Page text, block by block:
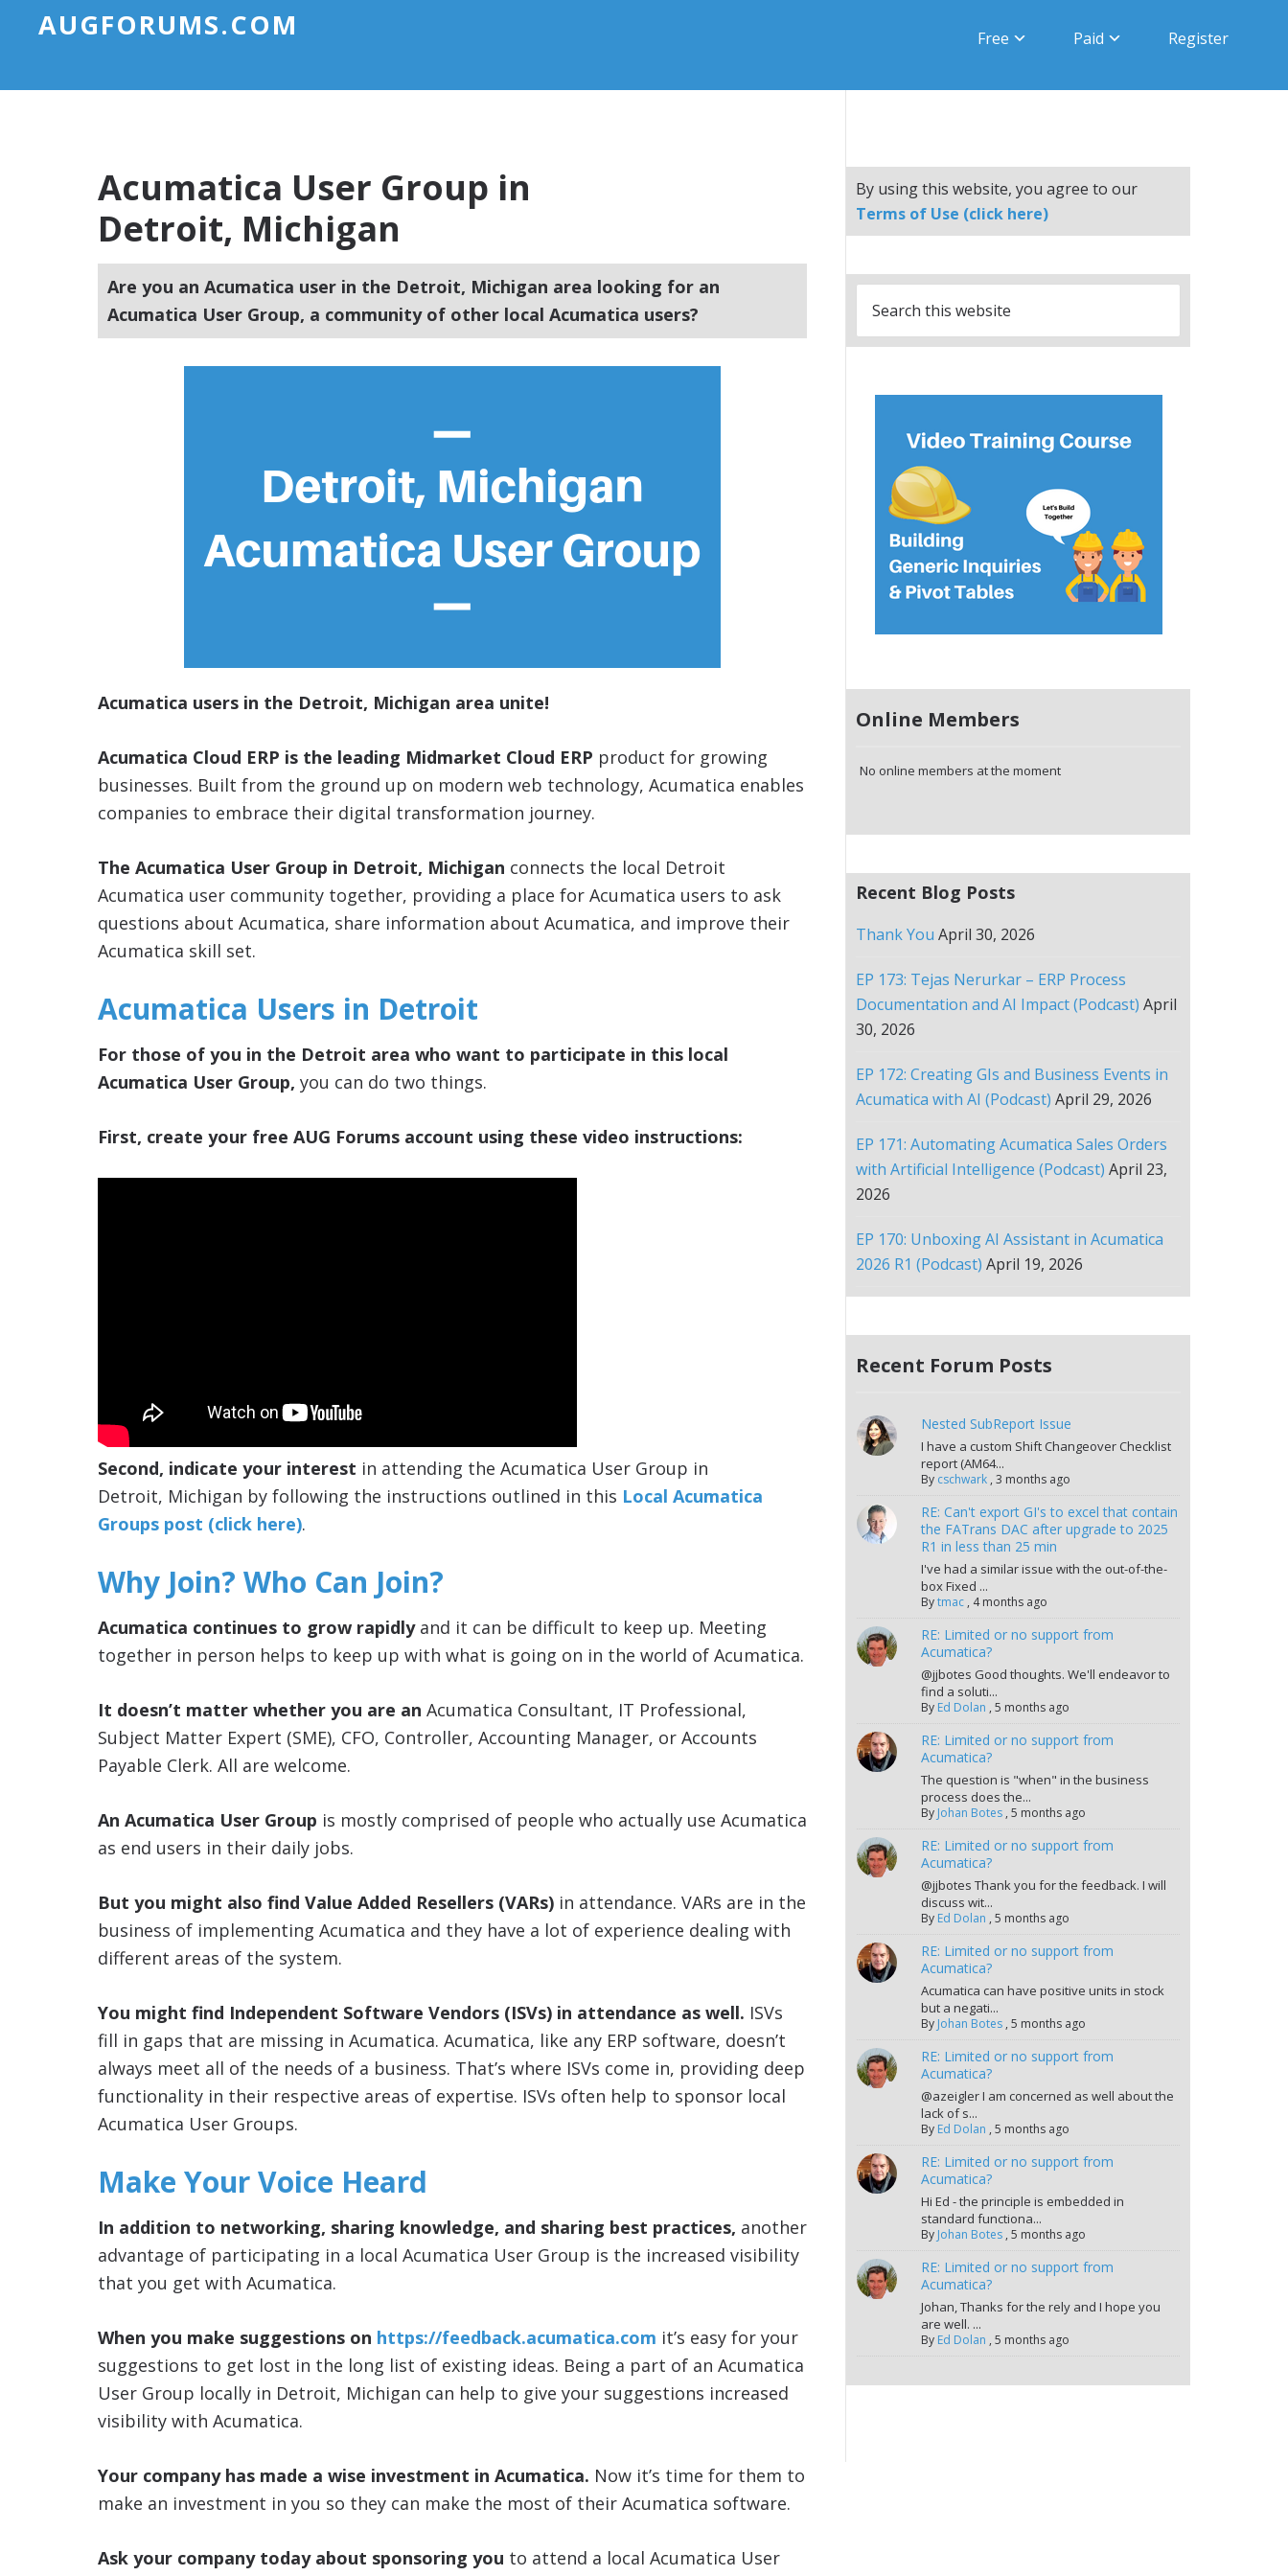
AUGFORUMS.COM Free Paid Register
Acumatica User Group in
Detroit, Michigan
Are you an Acumatica user in the Detroit, Michigan area looking for an
Acumatica User Group, a community of other local Acumatica users?
Acumatica users in the Detroit, Michigan area unite!
Acumatica Cloud ERP is the leading Midmarket Cloud ERP product for growing
businesses. Built from the ground up on modern web technology, Acumatica enables
companies to embrace their digital transformation journey.
The Acumatica User Group in Detroit, Michigan connects the local Detroit
Acumatica user community together, providing a place for Acumatica users to ask
questions about Acumatica, share information about Acumatica, and improve their
Acumatica skill set.
Acumatica Users in Detroit
For those of you in the Detroit area who want to participate in this local
Acumatica User Group, you can do two things.
First, create your free AUG Forums account using these video instructions:
Second, indicate your interest in attending the Acumatica User Group in
Detroit, Michigan by following the instructions outlined in this Local Acumatica
Groups post (click here).
Why Join? Who Can Join?
Acumatica continues to grow rapidlyand it can be difficult to keep up. Meeting
together in person helps to keep up with what is going on in the world of Acumatica.
It doesn’t matter whether you are an Acumatica Consultant, IT Professional,
Subject Matter Expert (SME), CFO, Controller, Accounting Manager, or Accounts
Payable Clerk. All are welcome.
An Acumatica User Group is mostly comprised of people who actually use Acumatica
as end users in their daily jobs.
But you might also find Value Added Resellers (VARs) in attendance. VARs are in the
business of implementing Acumatica and they have a lot of experience dealing with
different areas of the system.
You might find Independent Software Vendors (ISVs) in attendance as well. ISVs
fill in gaps that are missing in Acumatica. Acumatica, like any ERP software, doesn’t
always meet all of the needs of a business. That’s where ISVs come in, providing deep
functionality in their respective areas of expertise. ISVs often help to sponsor local
Acumatica User Groups.
Make Your Voice Heard
In addition to networking, sharing knowledge, and sharing best practices, another
advantage of participating in a local Acumatica User Group is the increased visibility
that you get with Acumatica.
When you make suggestions on https://feedback.acumatica.com it’s easy for your
suggestions to get lost in the long list of existing ideas. Being a part of an Acumatica
User Group locally in Detroit, Michigan can help to give your suggestions increased
visibility with Acumatica.
Your company has made a wise investment in Acumatica. Now it’s time for them to
make an investment in you so they can make the most of their Acumatica software.
Ask your company today about sponsoring you to attend a local Acumatica User
By using this website, you agree to our
Terms of Use (click here)
Online Members
No online members at the moment
Recent Blog Posts
Thank You April 30, 2026
EP 173: Tejas Nerurkar – ERP Process
Documentation and AI Impact (Podcast) April
30, 2026
EP 172: Creating GIs and Business Events in
Acumatica with AI (Podcast) April 29, 2026
EP 171: Automating Acumatica Sales Orders
with Artificial Intelligence (Podcast) April 23,
2026
EP 170: Unboxing AI Assistant in Acumatica
2026 R1 (Podcast) April 19, 2026
Recent Forum Posts
Nested SubReport Issue
I have a custom Shift Changeover Checklist
report (AM64...
By cschwark ,3 months ago
RE: Can't export GI's to excel that contain
the FATrans DAC after upgrade to 2025
R1 in less than 25 min
I've had a similar issue with the out-of-the-
box Fixed ...
Bytmac , 4 months ago
RE: Limited or no support from
Acumatica?
@jjbotes Good thoughts. We'll endeavor to
find a soluti...
By Ed Dolan ,5 months ago
RE: Limited or no support from
Acumatica?
The question is "when" in the business
process does the...
By Johan Botes ,5 months ago
RE: Limited or no support from
Acumatica?
@jjbotes Thank you for the feedback. I will
discuss wit...
By Ed Dolan ,5 months ago
RE: Limited or no support from
Acumatica?
Acumatica can have positive units in stock
but a negati...
By Johan Botes ,5 months ago
RE: Limited or no support from
Acumatica?
@azeigler I am concerned as well about the
lack of s...
By Ed Dolan ,5 months ago
RE: Limited or no support from
Acumatica?
Hi Ed - the principle is embedded in
standard functiona...
By Johan Botes ,5 months ago
RE: Limited or no support from
Acumatica?
Johan, Thanks for the rely and I hope you
are well. ...
By Ed Dolan ,5 months ago